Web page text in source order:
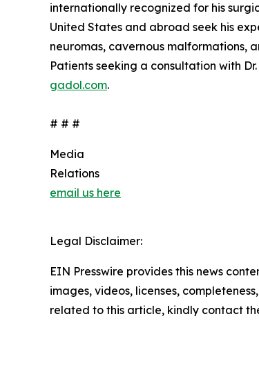
internationally recognized for his
United States and abroad seek his
neuromas, cavernous malformations,
Patients seeking a consultation with
gadol.com.
# # #
Media
Relations
email us here
Legal Disclaimer:
EIN Presswire provides this news
images, videos, licenses,
related to this article, kindly contact